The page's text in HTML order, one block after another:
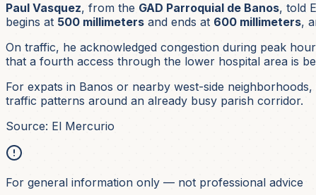
Paul Vasquez, from the GAD Parroquial de Banos, told
begins at 500 millimeters and ends at 600 millimeters,
On traffic, he acknowledged congestion during peak
that a fourth access through the lower hospital area is
For expats in Banos or nearby west-side
traffic patterns around an already busy parish corridor.
Source: El Mercurio
For general information only — not professional advice